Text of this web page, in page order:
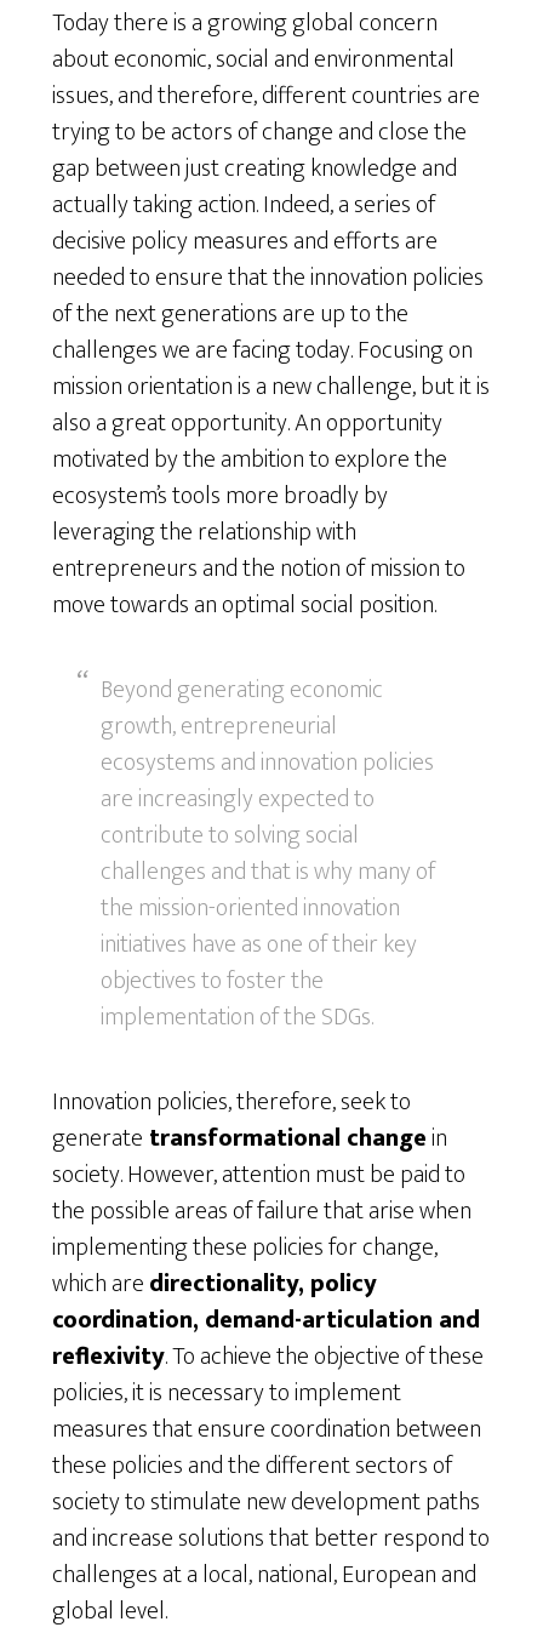
Today there is a growing global concern
about economic, social and environmental
issues, and therefore, different countries are
trying to be actors of change and close the
gap between just creating knowledge and
actually taking action. Indeed, a series of
decisive policy measures and efforts are
needed to ensure that the innovation policies
of the next generations are up to the
challenges we are facing today. Focusing on
mission orientation is a new challenge, but it is
also a great opportunity. An opportunity
motivated by the ambition to explore the
ecosystem’s tools more broadly by
leveraging the relationship with
entrepreneurs and the notion of mission to
move towards an optimal social position.
Beyond generating economic
growth, entrepreneurial
ecosystems and innovation policies
are increasingly expected to
contribute to solving social
challenges and that is why many of
the mission-oriented innovation
initiatives have as one of their key
objectives to foster the
implementation of the SDGs.
Innovation policies, therefore, seek to
generate transformational changein
society. However, attention must be paid to
the possible areas of failure that arise when
implementing these policies for change,
which aredirectionality, policy
coordination, demand-articulation and
reflexivity. To achieve the objective of these
policies, it is necessary to implement
measures that ensure coordination between
these policies and the different sectors of
society to stimulate new development paths
and increase solutions that better respond to
challenges at a local, national, European and
global level.